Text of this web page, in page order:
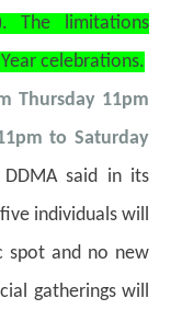
The limitations
celebrations.
Thursday 11pm
to Saturday
said in its
individuals will
spot and no new
gatherings will